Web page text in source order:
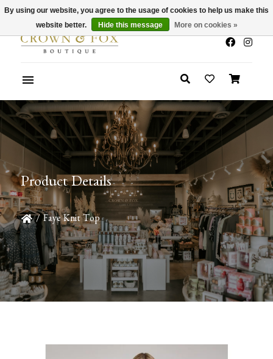
x
Summer Sale 30-50% Off In Store
Product Details
/ Faye Knit Top
By using our website, you agree to the usage of cookies to help us make this
website better.
Hide this message More on cookies »